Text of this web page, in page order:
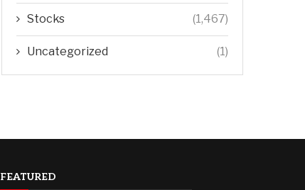
Stocks (1,467)
Uncategorized (1)
FEATURED